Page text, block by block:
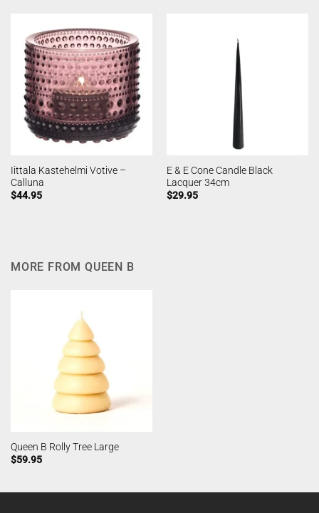
Iittala Kastehelmi Votive –
Calluna
$44.95
E & E Cone Candle Black
Lacquer 34cm
$29.95
MORE FROM QUEEN B
Queen B Rolly Tree Large
$59.95